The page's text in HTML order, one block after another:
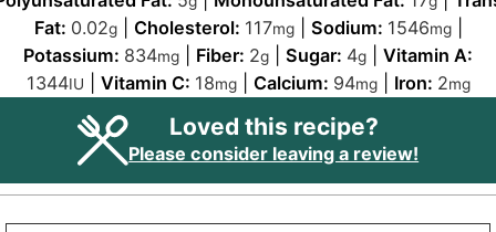
Fat: 0.02g| Cholesterol: 117mg| Sodium: 1546mg|
Potassium: 834mg Fiber: 2g Sugar: 4g
Vitamin A:
1344IU Vitamin C: 18mg| Calcium: 94mg| Iron: 2mg
Loved this recipe?
Please consider leaving a review!